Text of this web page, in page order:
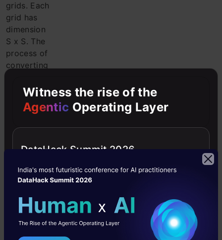
grids. Each
grid has
dimension
S x S. The
process of
converting
image to
grids is
shown in
following
figure. Each
will detect
objects
that appear
in it.
Witness the rise of the
Agentic Operating Layer
DataHack Summit 2026